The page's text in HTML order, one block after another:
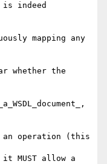
is indeed
mapping any
whether the
an operation (this
MUST allow a